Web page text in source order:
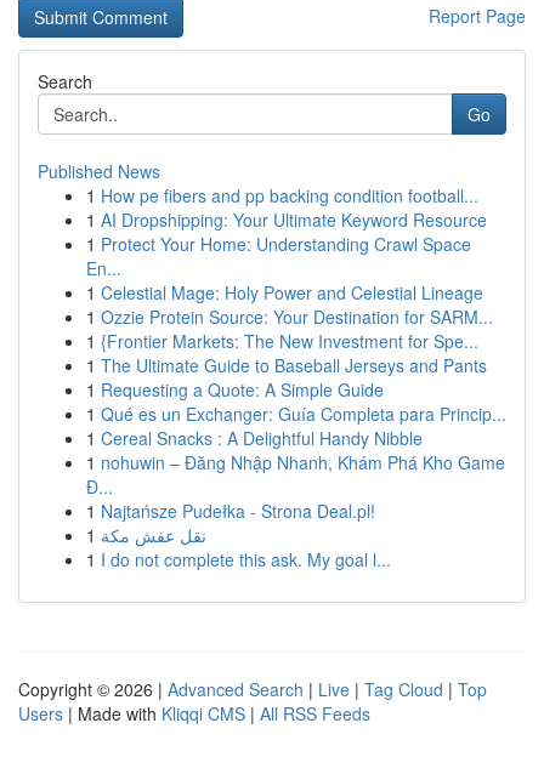
Report Page
Search
Go
Published News
1 How pe fibers and pp backing condition football...
1 AI Dropshipping: Your Ultimate Keyword Resource
1 Protect Your Home: Understanding Crawl Space
En...
1 Celestial Mage: Holy Power and Celestial Lineage
1 Ozzie Protein Source: Your Destination for SARM...
1 {Frontier Markets: The New Investment for Spe...
1 The Ultimate Guide to Baseball Jerseys and Pants
1 Requesting a Quote: A Simple Guide
1 Qué es un Exchanger: Guía Completa para Princip...
1 Cereal Snacks : A Delightful Handy Nibble
1 nohuwin – Đăng Nhập Nhanh, Khám Phá Kho Game
Đ...
1 Najtańsze Pudełka - Strona Deal.pl!
1 نقل عفش مكة
1 I do not complete this ask. My goal l...
Copyright © 2026 | Advanced Search | Live | Tag Cloud | Top
Users | Made with Kliqqi CMS | All RSS Feeds